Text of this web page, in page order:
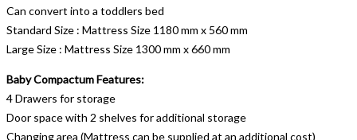
Can convert into a toddlers bed
Standard Size : Mattress Size 1180 mm x 560 mm
Large Size : Mattress Size 1300 mm x 660 mm
Baby Compactum Features:
4 Drawers for storage
Door space with 2 shelves for additional storage
Changing area (Mattress can be supplied at an additional cost)